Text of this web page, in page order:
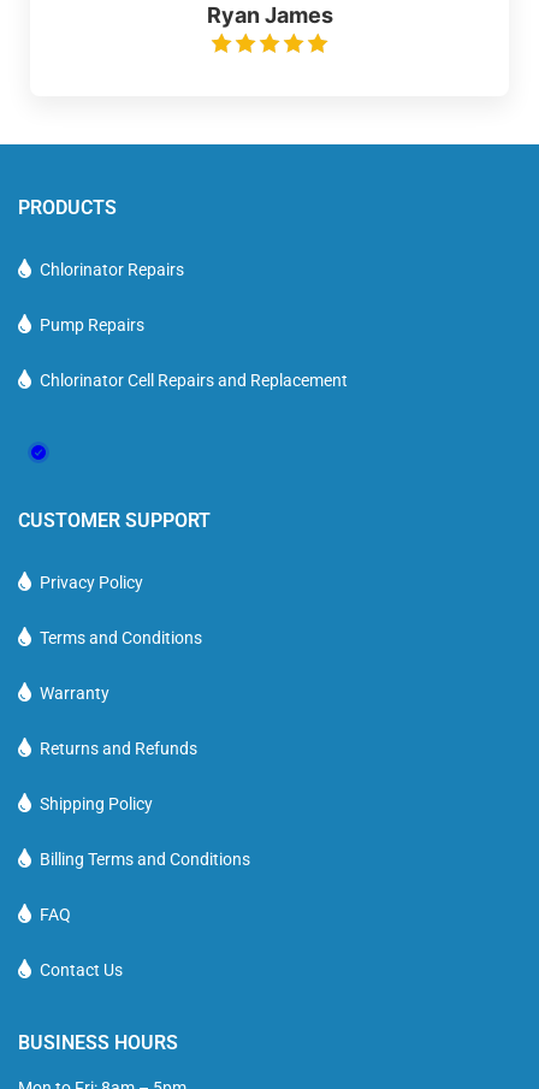
Ryan James
PRODUCTS
Chlorinator Repairs
Pump Repairs
Chlorinator Cell Repairs and Replacement
CUSTOMER SUPPORT
Privacy Policy
Terms and Conditions
Warranty
Returns and Refunds
Shipping Policy
Billing Terms and Conditions
FAQ
Contact Us
BUSINESS HOURS